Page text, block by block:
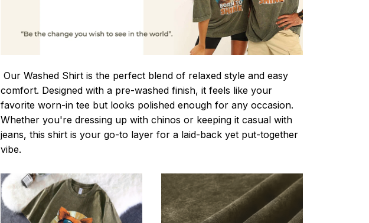
Our Washed Shirt is the perfect blend of relaxed style and easy
comfort. Designed with a pre-washed finish, it feels like your
favorite worn-in tee but looks polished enough for any occasion.
Whether you're dressing up with chinos or keeping it casual with
jeans, this shirt is your go-to layer for a laid-back yet put-together
vibe.